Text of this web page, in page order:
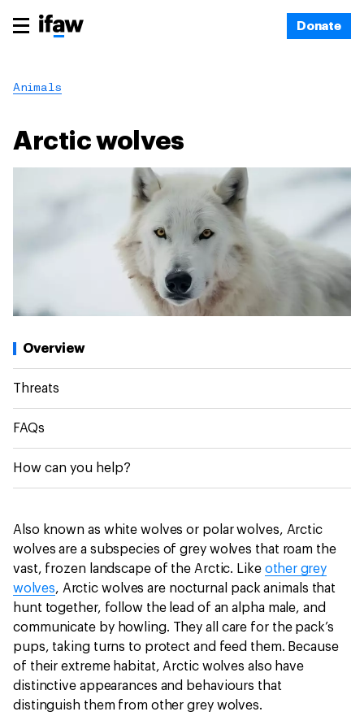
Donate
Animals
Arctic wolves
Overview
Threats
FAQs
How can you help?
Also known as white wolves or polar wolves, Arctic
wolves are a subspecies of grey wolves that roam the
vast, frozen landscape of the Arctic. Like other grey
wolves, Arctic wolves are nocturnal pack animals that
hunt together, follow the lead of an alpha male, and
communicate by howling. They all care for the pack’s
pups, taking turns to protect and feed them. Because
of their extreme habitat, Arctic wolves also have
distinctive appearances and behaviours that
distinguish them from other grey wolves.